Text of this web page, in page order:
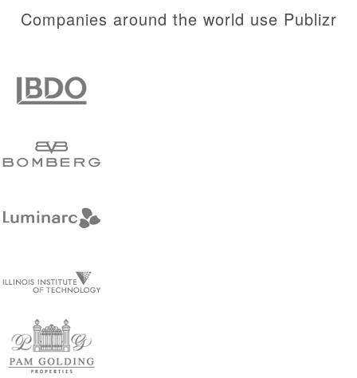
Companies around the world use Publizr